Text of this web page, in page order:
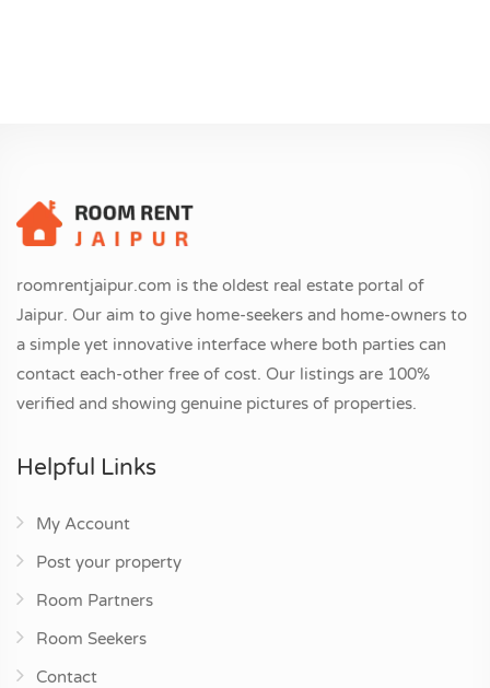
roomrentjaipur.com is the oldest real estate portal of
Jaipur. Our aim to give home-seekers and home-owners to
a simple yet innovative interface where both parties can
contact each-other free of cost. Our listings are 100%
verified and showing genuine pictures of properties.
Helpful Links
My Account
Post your property
Room Partners
Room Seekers
Contact